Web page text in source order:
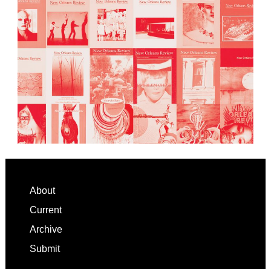
Footer
About
Current
Archive
Submit